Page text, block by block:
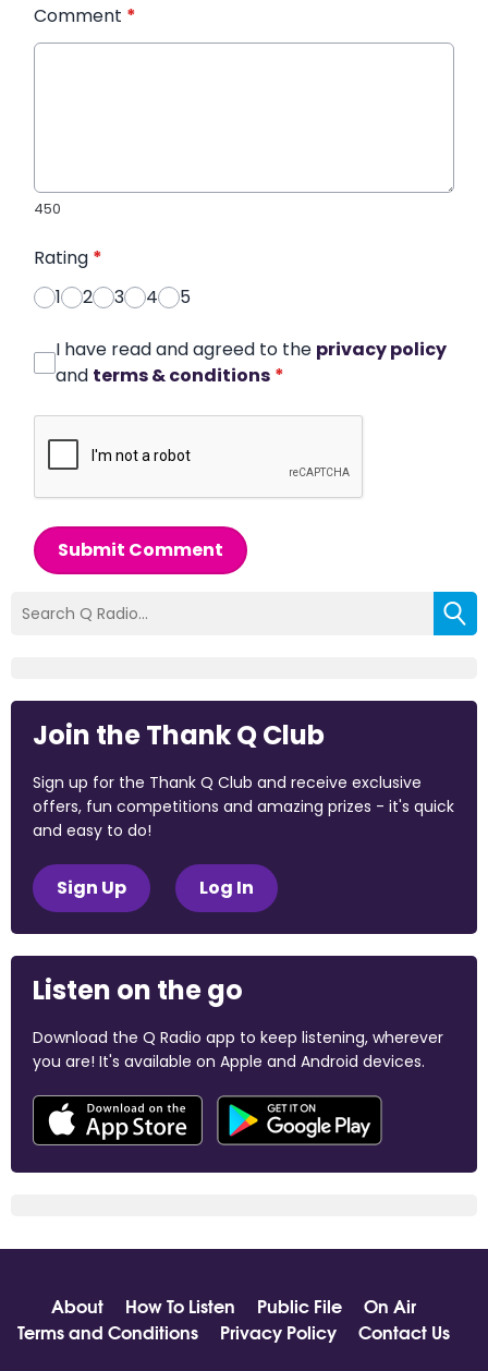
Comment *
450
Rating *
1
2 3 4 5
I have read and agreed to the privacy policy
and terms & conditions *
Submit Comment
Join the Thank Q Club
Sign up for the Thank Q Club and receive exclusive
offers, fun competitions and amazing prizes - it's quick
and easy to do!
Sign Up Log In
Listen on the go
Download the Q Radio app to keep listening, wherever
you are! It's available on Apple and Android devices.
About How To Listen Public File
On Air
Terms and Conditions
Privacy Policy
Contact Us